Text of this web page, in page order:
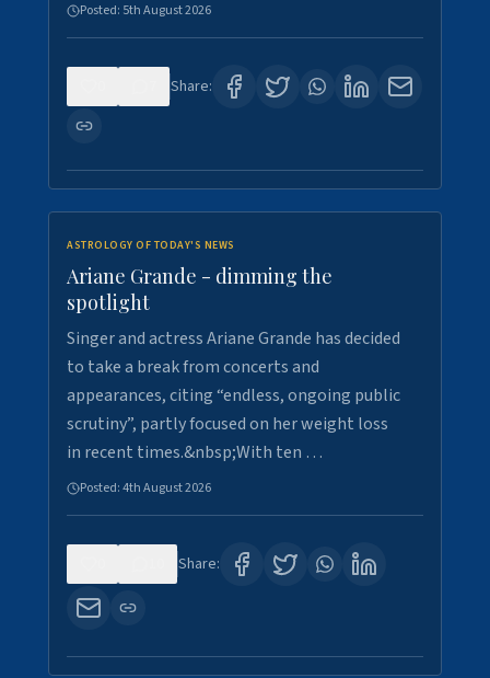
Posted: 5th August 2026
Share:
ASTROLOGY OF TODAY'S NEWS
Ariane Grande - dimming the
spotlight
Singer and actress Ariane Grande has decided
to take a break from concerts and
appearances, citing “endless, ongoing public
scrutiny”, partly focused on her weight loss
in recent times.&nbsp;With ten …
Posted:4th August 2026
Share: